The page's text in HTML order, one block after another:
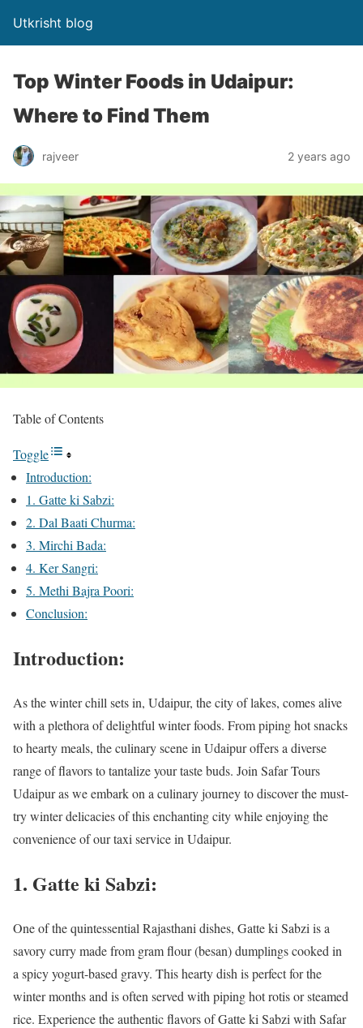
Utkrisht blog
Top Winter Foods in Udaipur:
Where to Find Them
rajveer 2 years ago
Table of Contents
Toggle
Introduction:
1. Gatte ki Sabzi:
2. Dal Baati Churma:
3. Mirchi Bada:
4. Ker Sangri:
5. Methi Bajra Poori:
Conclusion:
Introduction:
As the winter chill sets in, Udaipur, the city of lakes, comes alive
with a plethora of delightful winter foods. From piping hot snacks
to hearty meals, the culinary scene in Udaipur offers a diverse
range of flavors to tantalize your taste buds. Join Safar Tours
Udaipur as we embark on a culinary journey to discover the must-
try winter delicacies of this enchanting city while enjoying the
convenience of our taxi service in Udaipur.
1. Gatte ki Sabzi:
One of the quintessential Rajasthani dishes, Gatte ki Sabzi is a
savory curry made from gram flour (besan) dumplings cooked in
a spicy yogurt-based gravy. This hearty dish is perfect for the
winter months and is often served with piping hot rotis or steamed
rice. Experience the authentic flavors of Gatte ki Sabzi with Safar